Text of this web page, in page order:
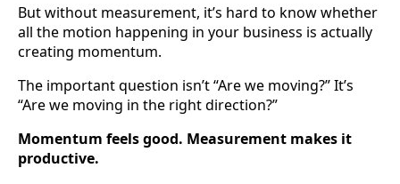
But without measurement, it’s hard to know whether
all the motion happening in your business is actually
creating momentum.
The important question isn’t “Are we moving?” It’s
“Are we moving in the right direction?”
Momentum feels good. Measurement makes it
productive.